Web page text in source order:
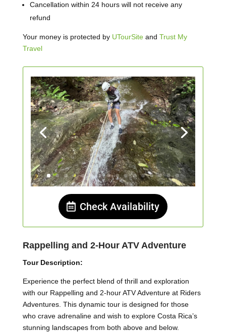
Cancellation within 24 hours will not receive any
refund
Your money is protected by UTourSiteand Trust My
Travel
Check Availability
Rappelling and 2-Hour ATV Adventure
Tour Description:
Experience the perfect blend of thrill and exploration
with our Rappelling and 2-hour ATV Adventure at Riders
Adventures. This dynamic tour is designed for those
who crave adrenaline and wish to explore Costa Rica’s
stunning landscapes from both above and below.